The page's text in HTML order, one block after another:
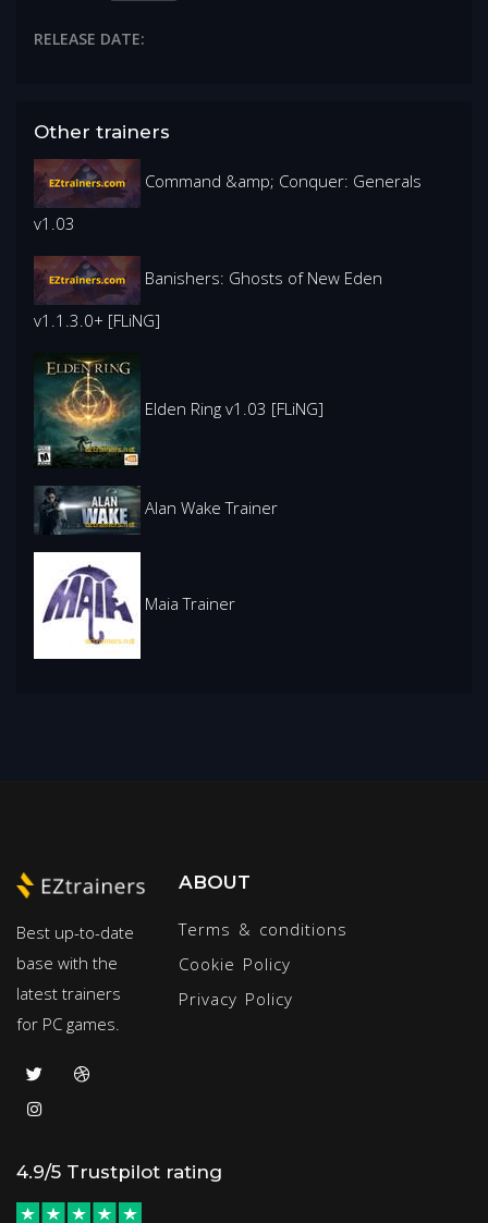
RELEASE DATE:
Other trainers
Command &amp; Conquer: Generals
v1.03
Banishers: Ghosts of New Eden
v1.1.3.0+ [FLiNG]
Elden Ring v1.03 [FLiNG]
Alan Wake Trainer
Maia Trainer
Best up-to-date
base with the
latest trainers
for PC games.
ABOUT
Terms & conditions
Cookie Policy
Privacy Policy
4.9/5 Trustpilot rating